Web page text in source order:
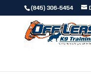
(845) 306-5454